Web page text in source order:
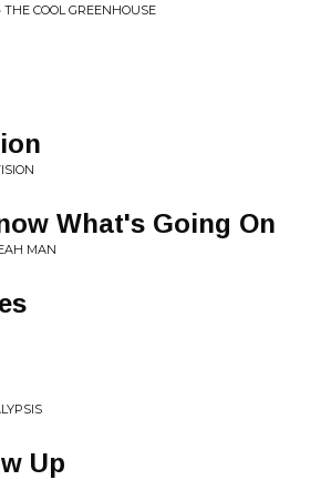
THE COOL GREENHOUSE
What's Going On
MAN
Up